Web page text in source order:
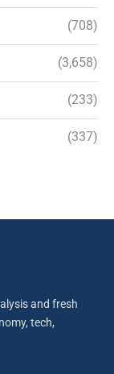
(708)
(3,658)
(233)
(337)
and fresh
tech,